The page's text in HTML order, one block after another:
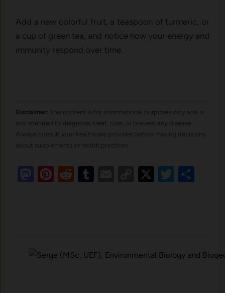
Add a new colorful fruit, a teaspoon of turmeric, or
a cup of green tea, and notice how your energy and
immunity respond over time.
Disclaimer: This content is for informational purposes only and is
not intended to diagnose, treat, cure, or prevent any disease.
Always consult your healthcare provider before making decisions
about supplements or health practices.
Mastodon
Pinterest
RedditTumblr
EmailCopy
X